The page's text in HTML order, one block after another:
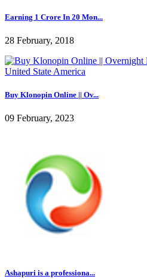
Earning 1 Crore In 20 Mon...
28 February, 2018
Buy Klonopin Online || Ov...
09 February, 2023
Ashapuri is a professiona...